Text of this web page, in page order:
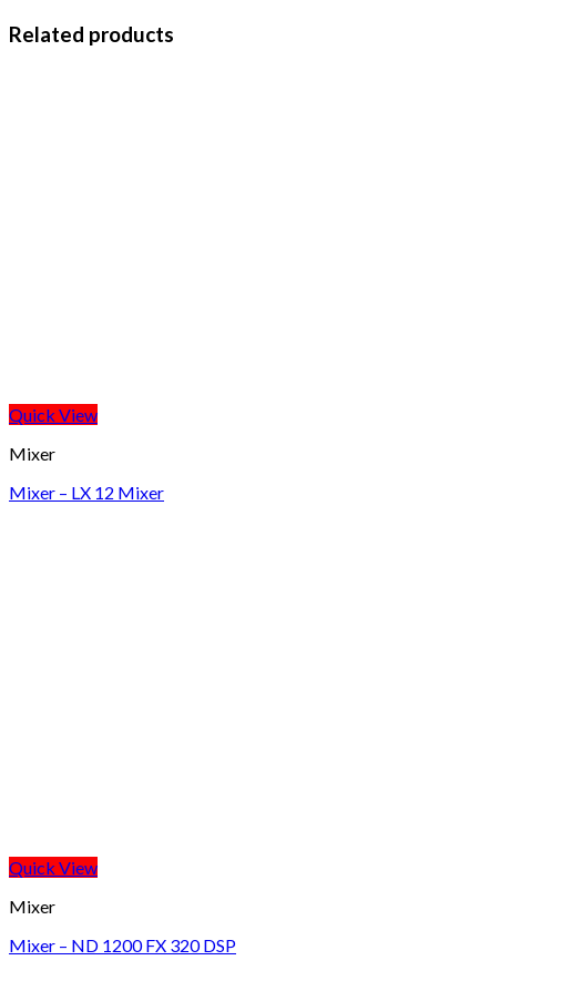
Related products
Quick View
Mixer
Mixer – LX 12 Mixer
Quick View
Mixer
Mixer – ND 1200 FX 320 DSP